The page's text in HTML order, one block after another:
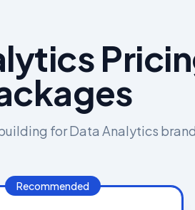
forData Analytics
Recommended